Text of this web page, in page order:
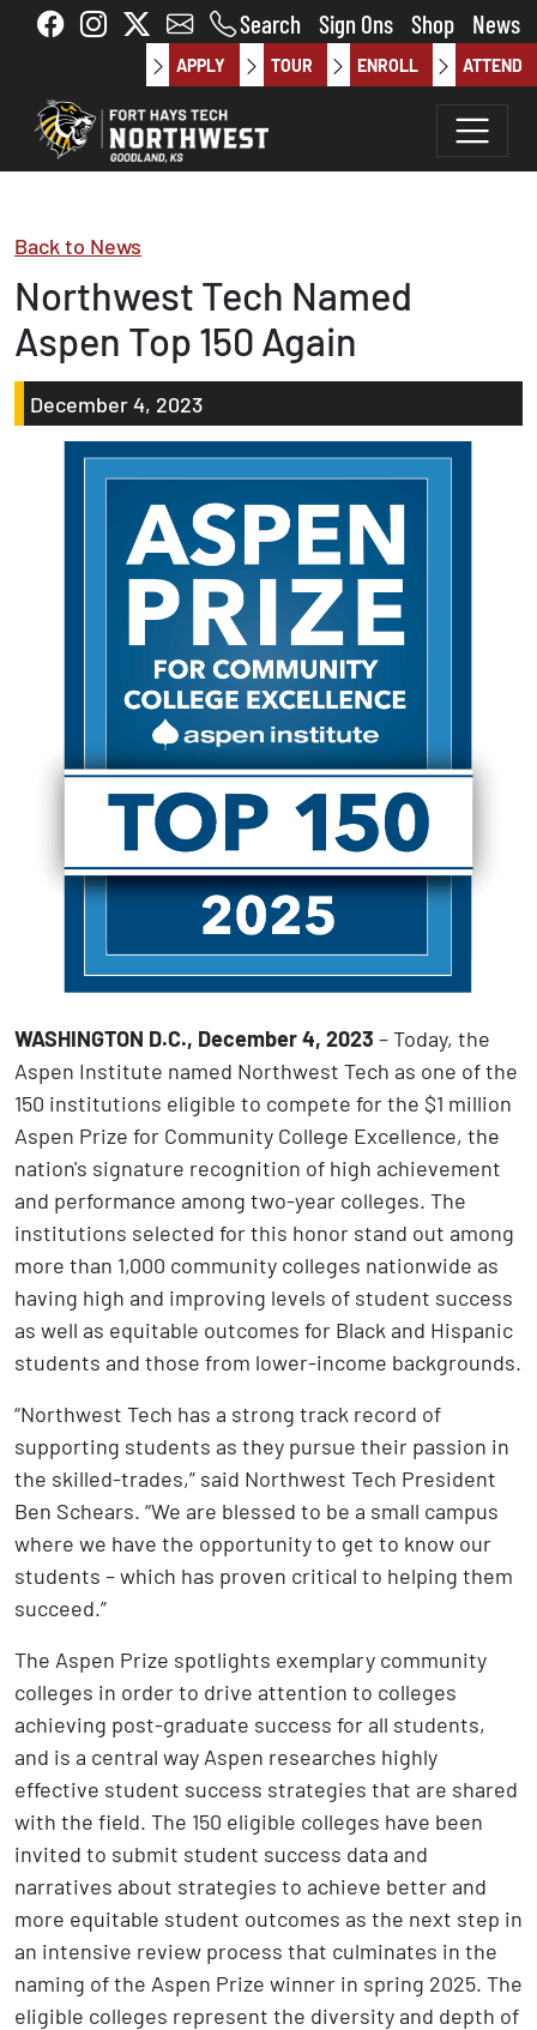
Skip to main content Search Sign Ons Shop News
APPLY TOUR ENROLL ATTEND
Back to News
Northwest Tech Named
Aspen Top 150 Again
December 4, 2023
WASHINGTON D.C., December 4, 2023 – Today, the
Aspen Institute named Northwest Tech as one of the
150 institutions eligible to compete for the $1 million
Aspen Prize for Community College Excellence, the
nation's signature recognition of high achievement
and performance among two-year colleges. The
institutions selected for this honor stand out among
more than 1,000 community colleges nationwide as
having high and improving levels of student success
as well as equitable outcomes for Black and Hispanic
students and those from lower-income backgrounds.
“Northwest Tech has a strong track record of
supporting students as they pursue their passion in
the skilled-trades,” said Northwest Tech President
Ben Schears. “We are blessed to be a small campus
where we have the opportunity to get to know our
students – which has proven critical to helping them
succeed.”
The Aspen Prize spotlights exemplary community
colleges in order to drive attention to colleges
achieving post-graduate success for all students,
and is a central way Aspen researches highly
effective student success strategies that are shared
with the field. The 150 eligible colleges have been
invited to submit student success data and
narratives about strategies to achieve better and
more equitable student outcomes as the next step in
an intensive review process that culminates in the
naming of the Aspen Prize winner in spring 2025. The
eligible colleges represent the diversity and depth of